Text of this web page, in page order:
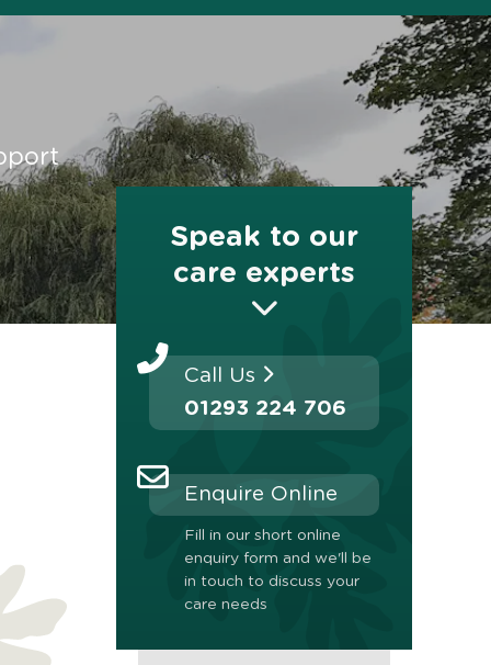
Speak to our
care experts
Call Us
01293 224 706
Enquire Online
Fill in our short online
enquiry form and we'll be
in touch to discuss your
care needs